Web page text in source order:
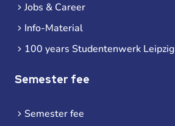
Jobs & Career
Info-Material
100 years Studentenwerk Leipzig
Semester fee
Semester fee